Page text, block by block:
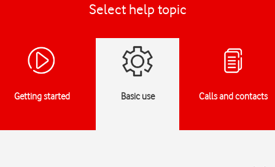
Select help topic
Getting started Basic use Calls and contacts